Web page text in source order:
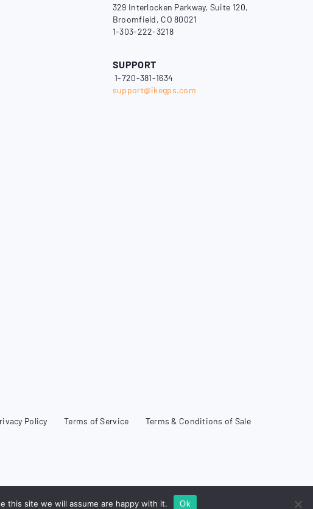
329 Interlocken Parkway, Suite 120,
Broomfield, CO 80021
1-303-222-3218
SUPPORT
1-720-381-1634
support@ikegps.com
Policy Terms of Service Terms & Conditions of Sale
this site we will assume are happy with it. Ok